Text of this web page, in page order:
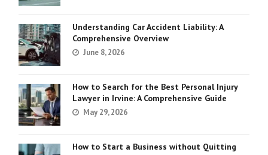
Understanding Car Accident Liability: A
Comprehensive Overview
June 8, 2026
How to Search for the Best Personal Injury
Lawyer in Irvine: A Comprehensive Guide
May 29, 2026
How to Start a Business without Quitting